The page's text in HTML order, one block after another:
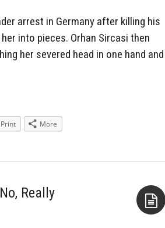
arrest in Germany after killing his
into pieces. Orhan Sircasi then
her severed head in one hand and
Print More
Really